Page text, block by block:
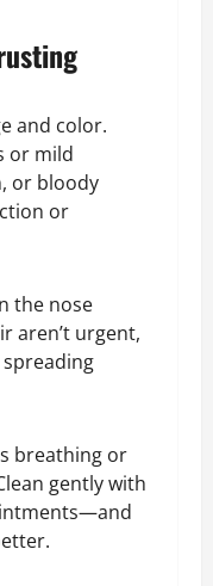
and color.
or mild
or bloody
or
the nose
aren’t urgent,
breathing or
gently with